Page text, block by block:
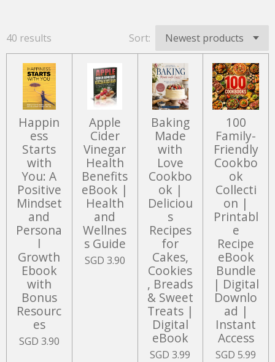
40 results Sort:
Happin
ess
Starts
with
You: A
Positive
Mindset
and
Persona
l
Growth
Ebook
with
Bonus
Resourc
es
SGD 3.90
Apple
Cider
Vinegar
Health
Benefits
eBook |
Health
and
Wellnes
s Guide
SGD 3.90
Baking
Made
with
Love
Cookbo
ok |
Deliciou
s
Recipes
for
Cakes,
Cookies
, Breads
& Sweet
Treats |
Digital
eBook
SGD 3.99
100
Family-
Friendly
Cookbo
ok
Collecti
on |
Printabl
e
Recipe
eBook
Bundle
| Digital
Downlo
ad |
Instant
Access
SGD 5.99